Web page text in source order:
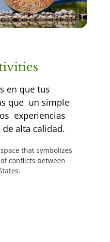
en que tus
que un simple
experiencias
alta calidad.
that symbolizes
conflicts between